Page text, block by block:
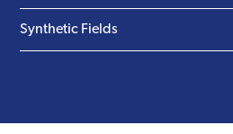
Synthetic Fields